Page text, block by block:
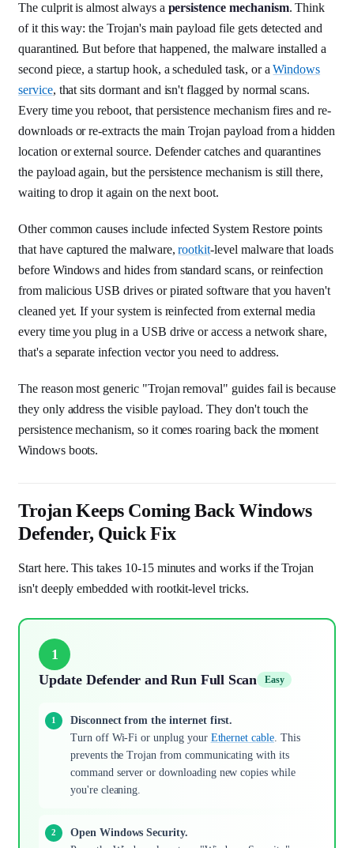
The culprit is almost always a persistence mechanism. Think
of it this way: the Trojan's main payload file gets detected and
quarantined. But before that happened, the malware installed a
second piece, a startup hook, a scheduled task, or aWindows
service, that sits dormant and isn't flagged by normal scans.
Every time you reboot, that persistence mechanism fires and re-
downloads or re-extracts the main Trojan payload from a hidden
location or external source. Defender catches and quarantines
the payload again, but the persistence mechanism is still there,
waiting to drop it again on the next boot.
Other common causes include infected System Restore points
that have captured the malware,rootkit-level malware that loads
before Windows and hides from standard scans, or reinfection
from malicious USB drives or pirated software that you haven't
cleaned yet. If your system is reinfected from external media
every time you plug in a USB drive or access a network share,
that's a separate infection vector you need to address.
The reason most generic "Trojan removal" guides fail is because
they only address the visible payload. They don't touch the
persistence mechanism, so it comes roaring back the moment
Windows boots.
Trojan Keeps Coming Back Windows
Defender, Quick Fix
Start here. This takes 10-15 minutes and works if the Trojan
isn't deeply embedded with rootkit-level tricks.
1
Update Defender and Run Full Scan
Easy
Disconnect from the internet first.
Turn off Wi-Fi or unplug your Ethernet cable. This
prevents the Trojan from communicating with its
command server or downloading new copies while
you're cleaning.
Open Windows Security.